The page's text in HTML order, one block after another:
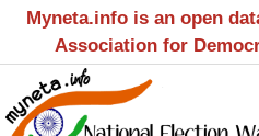
Myneta.info is an open
Association for